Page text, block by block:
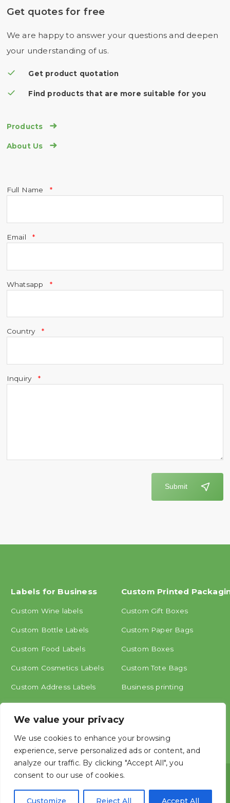
We value your privacy
We use cookies to enhance your browsing
experience, serve personalized ads or content, and
analyze our traffic. By clicking "Accept All", you
consent to our use of cookies.
Customize Reject All Accept All
Get quotes for free
We are happy to answer your questions and deepen
your understanding of us.
Get product quotation
Find products that are more suitable for you
Products 
About Us 
Full Name
Email
Whatsapp
Country
Inquiry
Submit
Labels for Business
Custom Wine labels
Custom Bottle Labels
Custom Food Labels
Custom Cosmetics Labels
Custom Address Labels
Custom Printed
Custom Gift Boxes
Custom Paper Bags
Custom Boxes
Custom Tote Bags
Business printing
Copyright © ShangHai MINGCAI Industry CO., LTD.
